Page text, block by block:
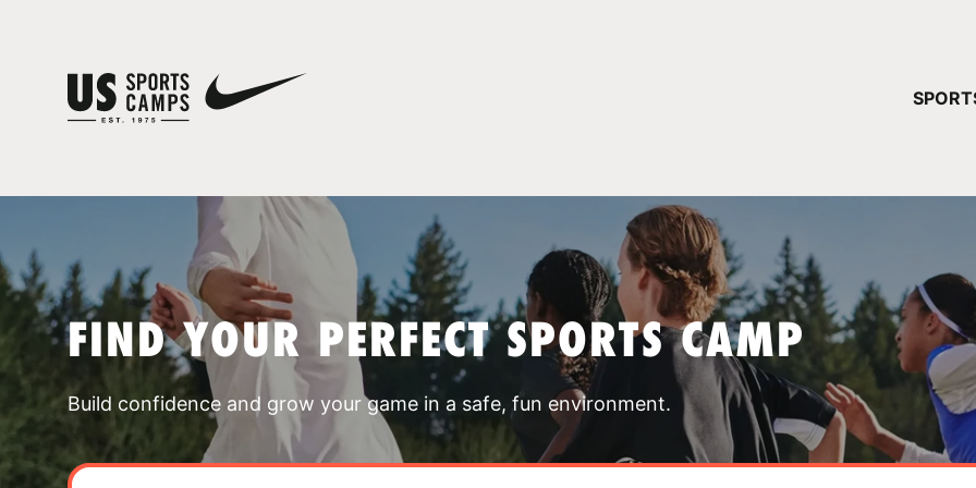
FIND YOUR PERFECT SPORTS CAMP
Build confidence and grow your game in a safe, fun environment.
YOUR